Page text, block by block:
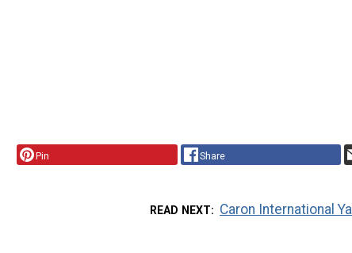
Pin Share
READ NEXT Caron International